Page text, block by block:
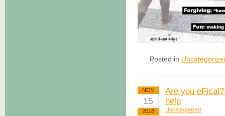
Posted in
NOV
15
2018
Are you
help
Uncategorized